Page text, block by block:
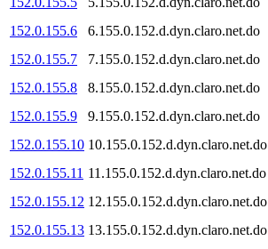
152.0.155.6
6.155.0.152.d.dyn.claro.net.do
152.0.155.7
7.155.0.152.d.dyn.claro.net.do
152.0.155.8
8.155.0.152.d.dyn.claro.net.do
152.0.155.9
9.155.0.152.d.dyn.claro.net.do
152.0.155.10 10.155.0.152.d.dyn.claro.net.do
152.0.155.11 11.155.0.152.d.dyn.claro.net.do
152.0.155.12 12.155.0.152.d.dyn.claro.net.do
152.0.155.13 13.155.0.152.d.dyn.claro.net.do